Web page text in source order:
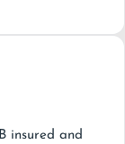
insured and